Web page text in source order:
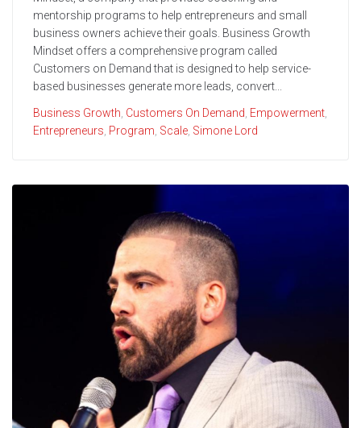
mentorship programs to help entrepreneurs and small
business owners achieve their goals. Business Growth
Mindset offers a comprehensive program called
Customers on Demand that is designed to help service-
based businesses generate more leads, convert...
Business Growth Customers On Demand Empowerment
Entrepreneurs Program Scale Simone Lord